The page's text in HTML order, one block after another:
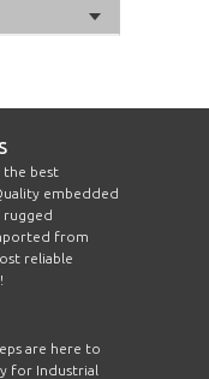
the best
embedded
rugged
from
reliable
are here to
for Industrial